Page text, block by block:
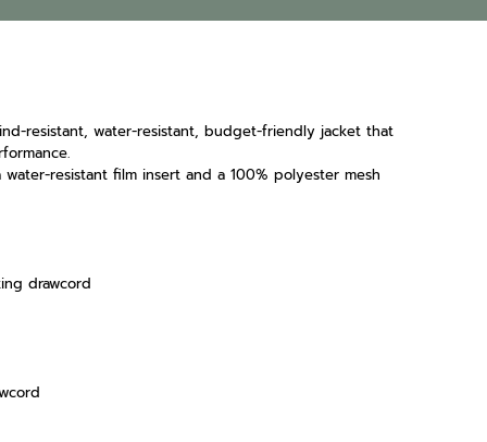
resistant, water-resistant, budget-friendly jacket that
resistant film insert and a 100% polyester mesh
drawcord